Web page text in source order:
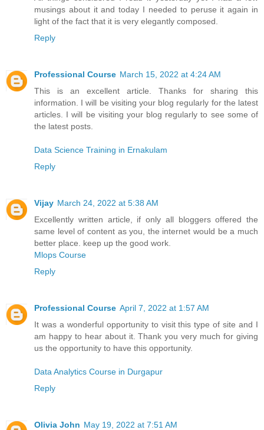
musings about it and today I needed to peruse it again in
light of the fact that it is very elegantly composed.
Reply
Professional Course March 15, 2022 at 4:24 AM
This is an excellent article. Thanks for sharing this
information. I will be visiting your blog regularly for the latest
articles. I will be visiting your blog regularly to see some of
the latest posts.
Data Science Training in Ernakulam
Reply
Vijay March 24, 2022 at 5:38 AM
Excellently written article, if only all bloggers offered the
same level of content as you, the internet would be a much
better place. keep up the good work.
Mlops Course
Reply
Professional Course April 7, 2022 at 1:57 AM
It was a wonderful opportunity to visit this type of site and I
am happy to hear about it. Thank you very much for giving
us the opportunity to have this opportunity.
Data Analytics Course in Durgapur
Reply
Olivia John May 19, 2022 at 7:51 AM